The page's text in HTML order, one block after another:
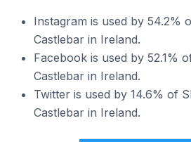
Instagram is used by 54.2%
Castlebar in Ireland.
Facebook is used by 52.1%
Castlebar in Ireland.
Twitter is used by 14.6% of
Castlebar in Ireland.